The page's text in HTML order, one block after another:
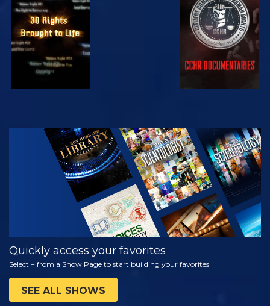
WATCH WATCH
WATCH
EXPLORE THE
SERIES
Quickly access your favorites
Select + from a Show Page to start building your favorites
SEE ALL SHOWS